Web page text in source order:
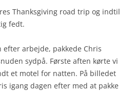
Thanksgiving road trip og indtil
fedt.
arbejde, pakkede Chris
sydpå. Første aften kørte vi
et motel for natten. På billedet
igang dagen efter med at pakke